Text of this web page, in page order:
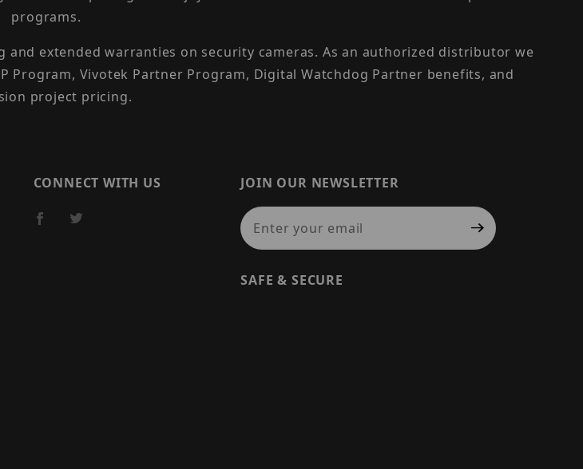
programs.
extended warranties on security cameras. As an authorized distributor we
Program, Vivotek Partner Program, Digital Watchdog Partner benefits, and
project pricing.
CONNECT WITH US
JOIN OUR NEWSLETTER
Join Our Newsletter
SAFE & SECURE